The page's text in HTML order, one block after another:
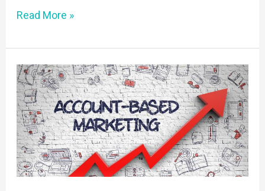
Read More »
Back
to
Basics:
Account-
Based
Marketing